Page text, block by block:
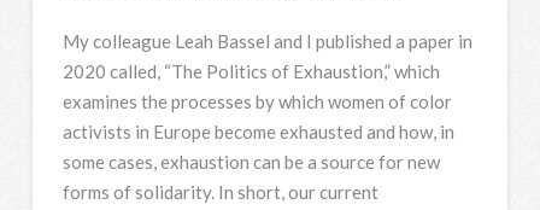
My colleague Leah Bassel and I published a paper in
2020 called, “The Politics of Exhaustion,” which
examines the processes by which women of color
activists in Europe become exhausted and how, in
some cases, exhaustion can be a source for new
forms of solidarity. In short, our current